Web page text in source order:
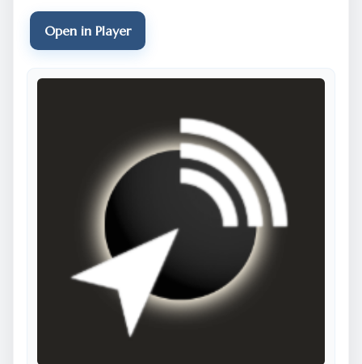
Open in Player